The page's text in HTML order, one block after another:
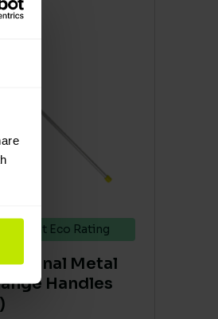
may be chosen on the product
Excellent Eco Rating
Metal
Handles
has multiple variants. The